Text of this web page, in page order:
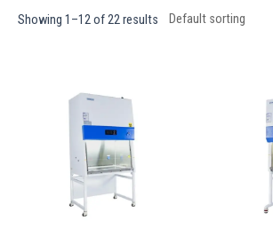
Showing 1–12 of 22 results